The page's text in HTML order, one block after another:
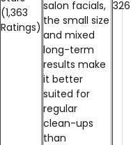
(1,363
Ratings)
salon facials,
the small size
and mixed
long-term
results make
it better
suited for
regular
clean-ups
than
₹326